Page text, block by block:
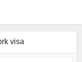
visa